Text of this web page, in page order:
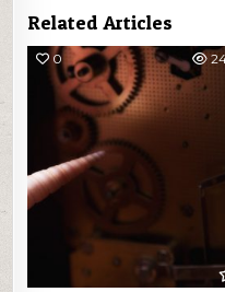
Related Articles
0